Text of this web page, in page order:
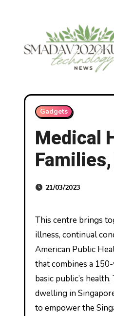
Gadgets
Medical
21/03/2023
This centre brings together the newest knowledge and data on the health of Australians together with burden of
illness, continual
American Public
that combines a
basic public’s
dwelling in
to empower the